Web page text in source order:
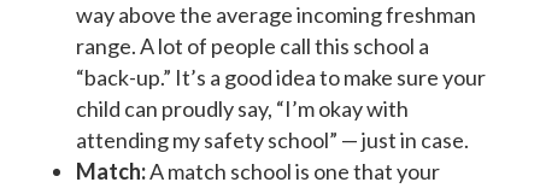
way above the average incoming freshman
range. A lot of people call this school a
“back-up.” It’s a good idea to make sure your
child can proudly say, “I’m okay with
attending my safety school” — just in case.
Match:A match school is one that your